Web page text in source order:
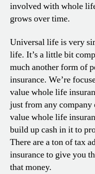
involved with whole
grows over time.
Universal life is very
life. It’s a little bit
much another form of
insurance. We’re
value whole life
just from any company
value whole life
build up cash in it to
There are a ton of tax
insurance to give you
that money.